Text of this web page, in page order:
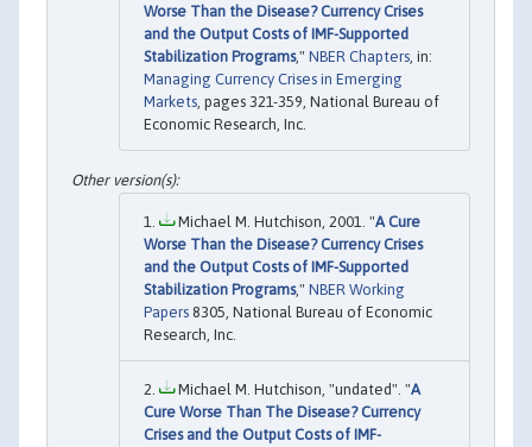
Worse Than the Disease? Currency Crises
and the Output Costs of IMF-Supported
Stabilization Programs," NBER Chapters , in:
Managing Currency Crises in Emerging
Markets , pages 321-359, National Bureau of
Economic Research, Inc.
Michael M. Hutchison, 2001. "A Cure
Worse Than the Disease? Currency Crises
and the Output Costs of IMF-Supported
Stabilization Programs," NBER Working
Papers 8305, National Bureau of Economic
Research, Inc.
Michael M. Hutchison, "undated". "A
Cure Worse Than The Disease? Currency
Crises and the Output Costs of IMF-